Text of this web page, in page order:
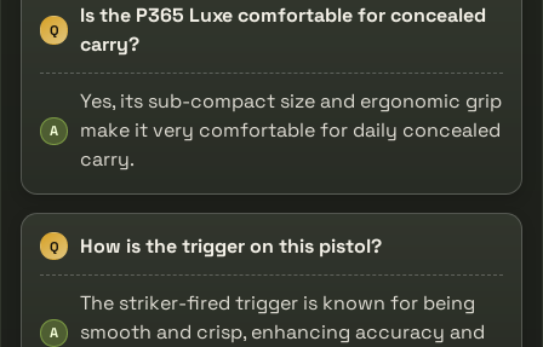
Q
Is the P365 Luxe comfortable for concealed
carry?
A
Yes, its sub-compact size and ergonomic grip
make it very comfortable for daily concealed
carry.
Q How is the trigger on this pistol?
A
The striker-fired trigger is known for being
smooth and crisp, enhancing accuracy and